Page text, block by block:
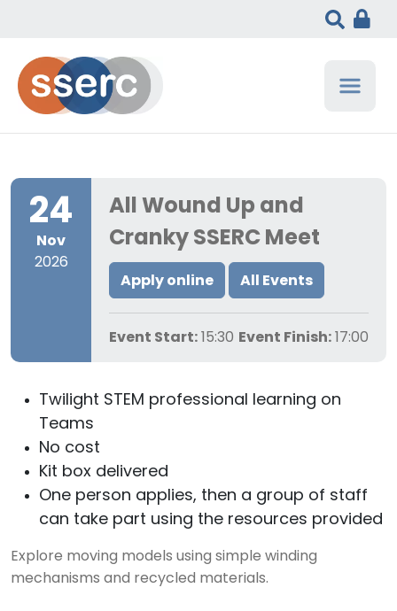
24
Nov
2026
All Wound Up and
Cranky SSERC Meet
Apply online All Events
Event Start: 15:30 Event Finish: 17:00
Twilight STEM professional learning on
Teams
No cost
Kit box delivered
One person applies, then a group of staff
can take part using the resources provided
Explore moving models using simple winding
mechanisms and recycled materials.